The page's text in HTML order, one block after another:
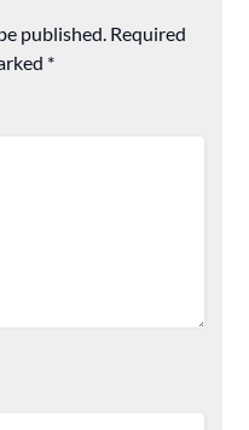
published. Required
*